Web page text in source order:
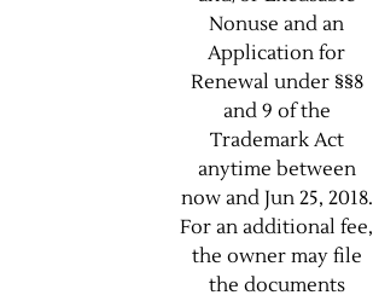
Nonuse and an
Application for
Renewal under §§8
and 9 of the
Trademark Act
anytime between
now and Jun 25, 2018.
For an additional fee,
the owner may file
the documents